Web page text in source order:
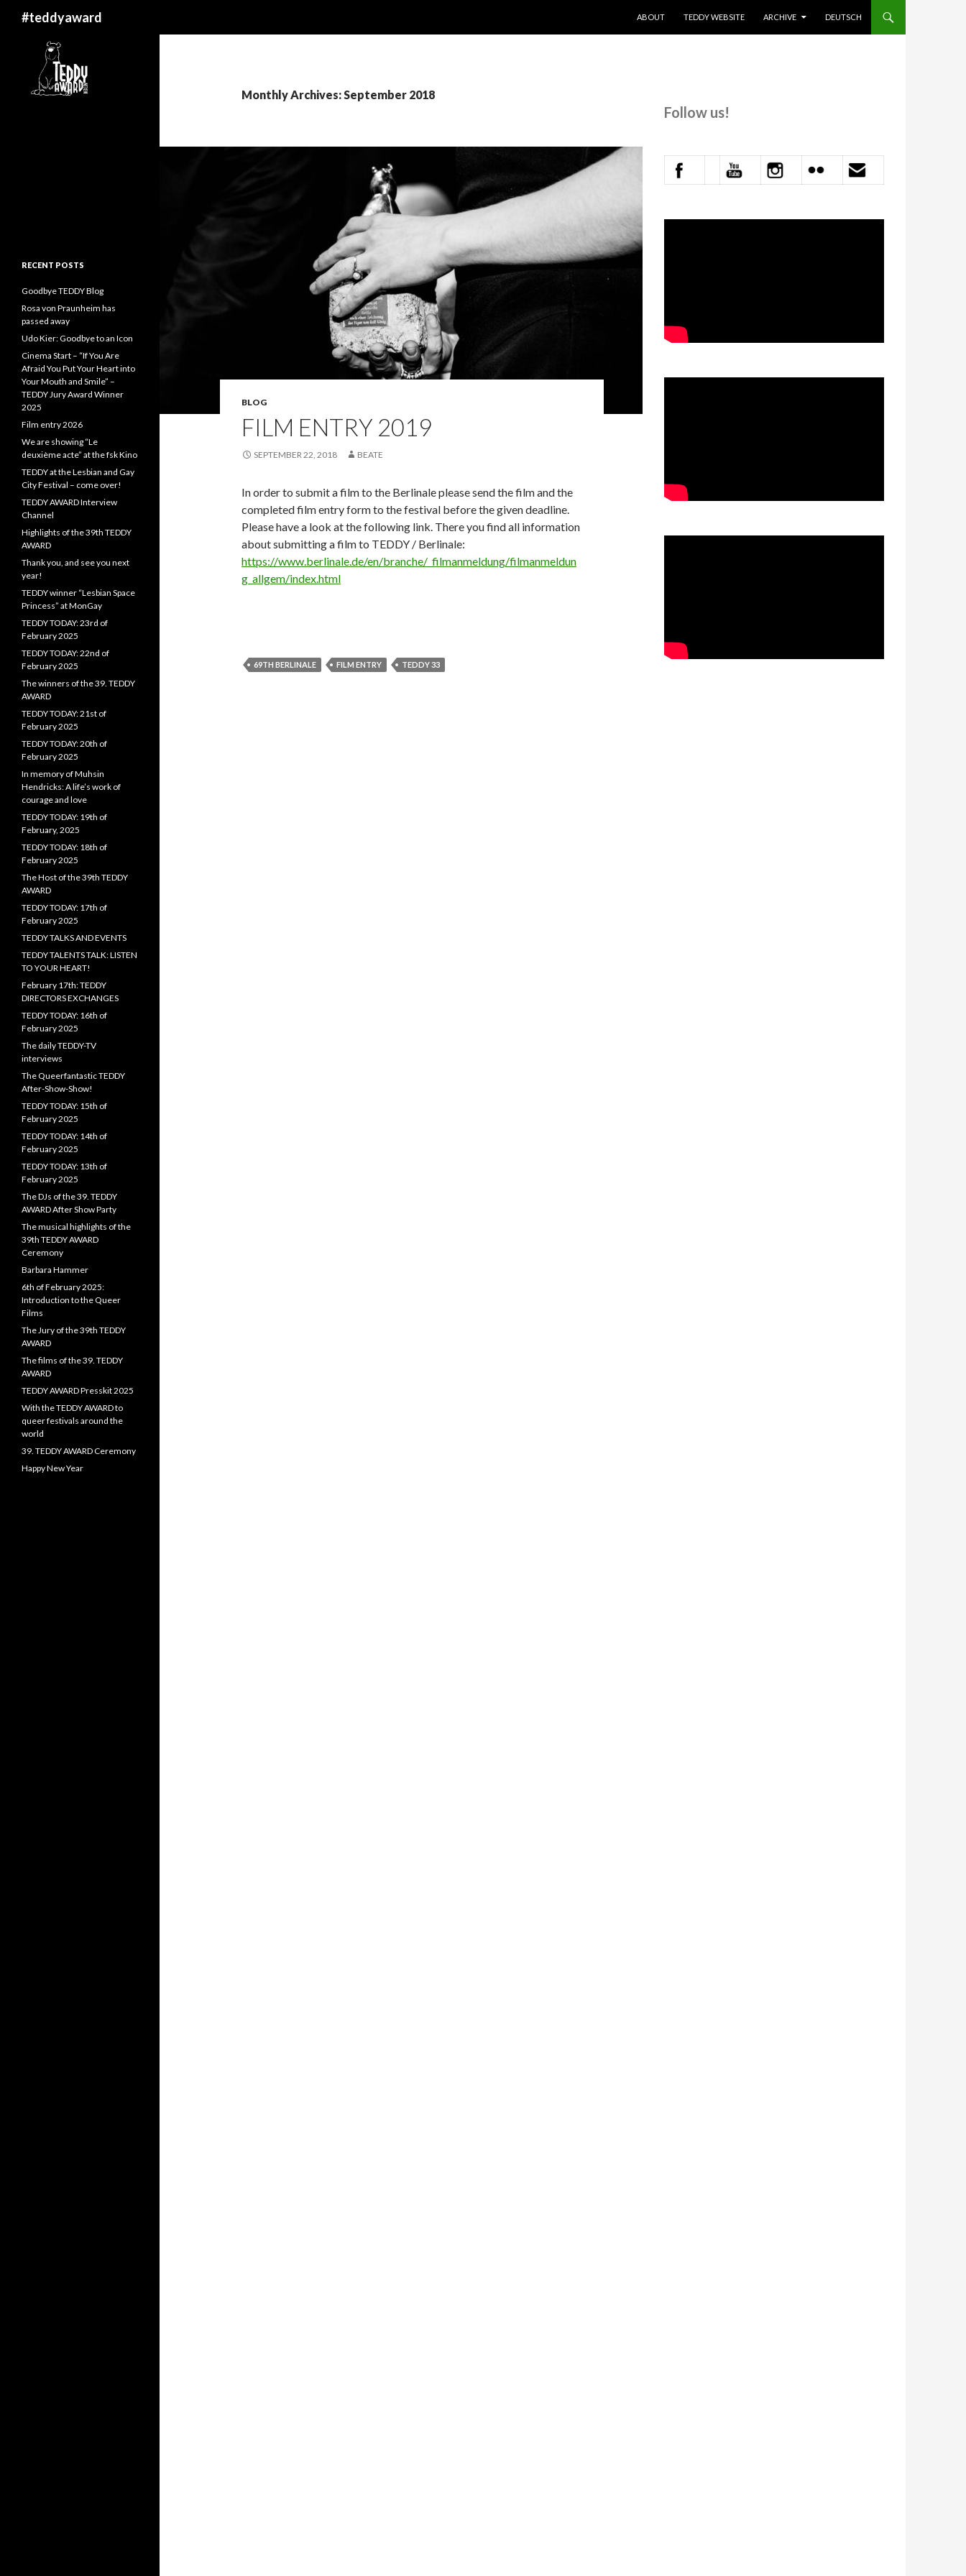
#teddyaward
ABOUT
TEDDY WEBSITE ARCHIVE DEUTSCH
Monthly Archives: September 2018
BLOG
FILM ENTRY 2019
SEPTEMBER 22, 2018 BEATE
In order to submit a film to the Berlinale please send the film and the
completed film entry form to the festival before the given deadline.
Please have a look at the following link. There you find all information
about submitting a film to TEDDY / Berlinale:
https://www.berlinale.de/en/branche/_filmanmeldung/filmanmeldun
g_allgem/index.html
69TH BERLINALE FILM ENTRY TEDDY 33
Follow us!
RECENT POSTS
Goodbye TEDDY Blog
Rosa von Praunheim has
passed away
Udo Kier: Goodbye to an Icon
Cinema Start – “If You Are
Afraid You Put Your Heart into
Your Mouth and Smile” –
TEDDY Jury Award Winner
2025
Film entry 2026
We are showing “Le
deuxième acte” at the fsk Kino
TEDDY at the Lesbian and Gay
City Festival – come over!
TEDDY AWARD Interview
Channel
Highlights of the 39th TEDDY
AWARD
Thank you, and see you next
year!
TEDDY winner “Lesbian Space
Princess” at MonGay
TEDDY TODAY: 23rd of
February 2025
TEDDY TODAY: 22nd of
February 2025
The winners of the 39. TEDDY
AWARD
TEDDY TODAY: 21st of
February 2025
TEDDY TODAY: 20th of
February 2025
In memory of Muhsin
Hendricks: A life’s work of
courage and love
TEDDY TODAY: 19th of
February, 2025
TEDDY TODAY: 18th of
February 2025
The Host of the 39th TEDDY
AWARD
TEDDY TODAY: 17th of
February 2025
TEDDY TALKS AND EVENTS
TEDDY TALENTS TALK: LISTEN
TO YOUR HEART!
February 17th: TEDDY
DIRECTORS EXCHANGES
TEDDY TODAY: 16th of
February 2025
The daily TEDDY-TV
interviews
The Queerfantastic TEDDY
After-Show-Show!
TEDDY TODAY: 15th of
February 2025
TEDDY TODAY: 14th of
February 2025
TEDDY TODAY: 13th of
February 2025
The DJs of the 39. TEDDY
AWARD After Show Party
The musical highlights of the
39th TEDDY AWARD
Ceremony
Barbara Hammer
6th of February 2025:
Introduction to the Queer
Films
The Jury of the 39th TEDDY
AWARD
The films of the 39. TEDDY
AWARD
TEDDY AWARD Presskit 2025
With the TEDDY AWARD to
queer festivals around the
world
39. TEDDY AWARD Ceremony
Happy New Year